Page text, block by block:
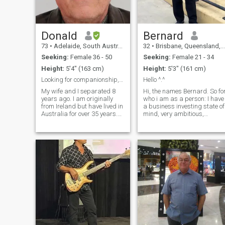
Donald
73 • Adelaide, South Australia, Australia
Seeking: Female 36 - 50
Height: 5'4" (163 cm)
Looking for companionship, affection and love
My wife and I separated 8
years ago. I am originally
from Ireland but have lived in
Australia for over 35 years.
very active and enjoy
walking, reading about
politics and psychology,
listening
Bernard
32 • Brisbane, Queensland, Australia
Seeking: Female 21 - 34
Height: 5'3" (161 cm)
Hello ^.^
Hi, the names Bernard. So for
who i am as a person: I have
a business investing state of
mind, very ambitious,
love to focus on self-
improvement, self love and
sending love to those around
me. I also have a very
spiritual side of me, but it
stays hidden alot. I know
what I want in life and have
already ticked alot of the
boxes As in hobbies and
activities: I like going to the
gym, exploring foods,
rollerblading, ice skating,